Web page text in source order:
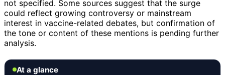
not specified. Some sources suggest that the surge
could reflect growing controversy or mainstream
interest in vaccine-related debates, but confirmation of
the tone or content of these mentions is pending further
analysis.
At a glance